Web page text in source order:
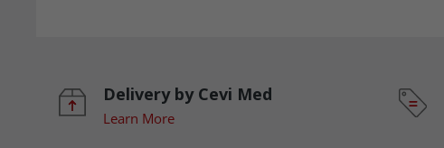
Delivery by Cevi Med
Learn More